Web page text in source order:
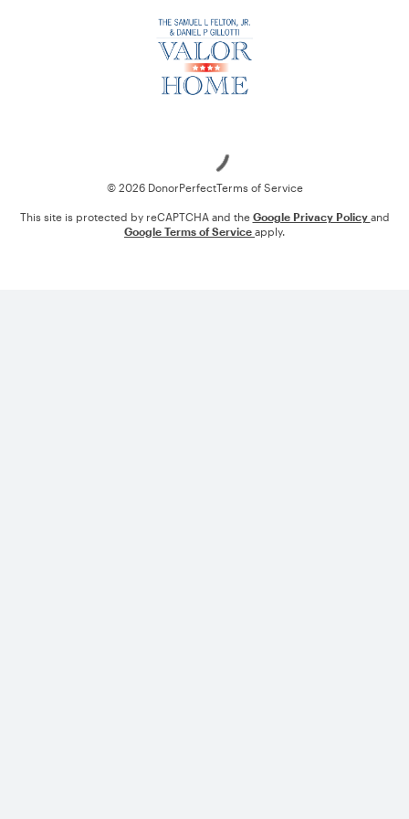
© 2026 DonorPerfectTerms of Service
This site is protected by reCAPTCHA and the Google Privacy Policy and
Google Terms of Service apply.